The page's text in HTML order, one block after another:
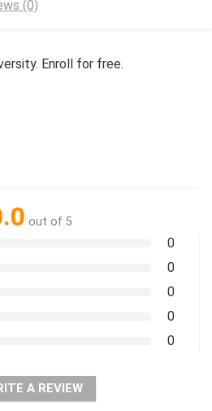
(0)
Enroll for free.
out of 5
0
0
0
0
0
A REVIEW